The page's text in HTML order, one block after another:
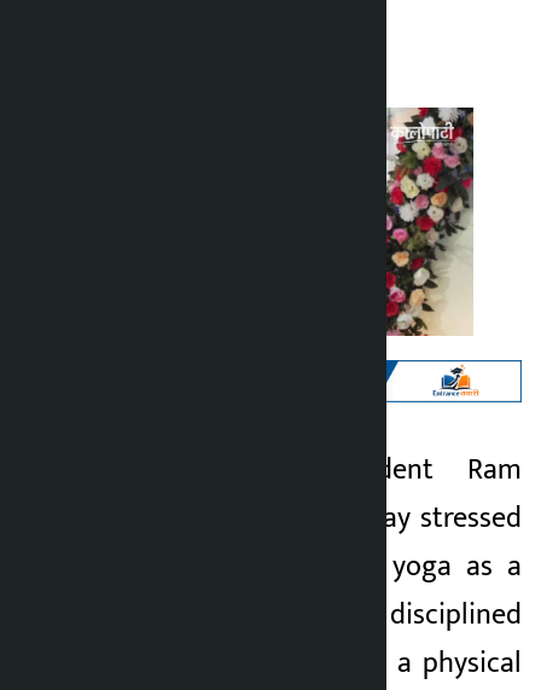
Kathmandu. President Ram
Chandra Poudel today stressed
the need to adopt yoga as a
scientific and disciplined
lifestyle, not only as a physical